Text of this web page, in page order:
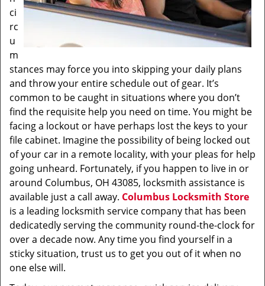
ci
rc
u
m
stances may force you into skipping your daily plans
and throw your entire schedule out of gear. It’s
common to be caught in situations where you don’t
find the requisite help you need on time. You might be
facing a lockout or have perhaps lost the keys to your
file cabinet. Imagine the possibility of being locked out
of your car in a remote locality, with your pleas for help
going unheard. Fortunately, if you happen to live in or
around Columbus, OH 43085, locksmith assistance is
available just a call away. Columbus Locksmith Store
is a leading locksmith service company that has been
dedicatedly serving the community round-the-clock for
over a decade now. Any time you find yourself in a
sticky situation, trust us to get you out of it when no
one else will.